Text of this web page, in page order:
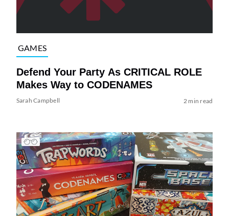
GAMES
Defend Your Party As CRITICAL ROLE
Makes Way to CODENAMES
Sarah Campbell 2 min read